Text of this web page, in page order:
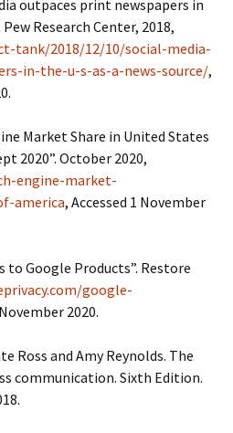
outpaces print newspapers in
Pew Research Center, 2018,
tank/2018/12/10/social-media-
in-the-u-s-as-a-news-source/,
Market Share in United States
2020”. October 2020,
engine-market-
america, Accessed 1 November
to Google Products”. Restore
google-
2020.
Ross and Amy Reynolds. The
communication. Sixth Edition.